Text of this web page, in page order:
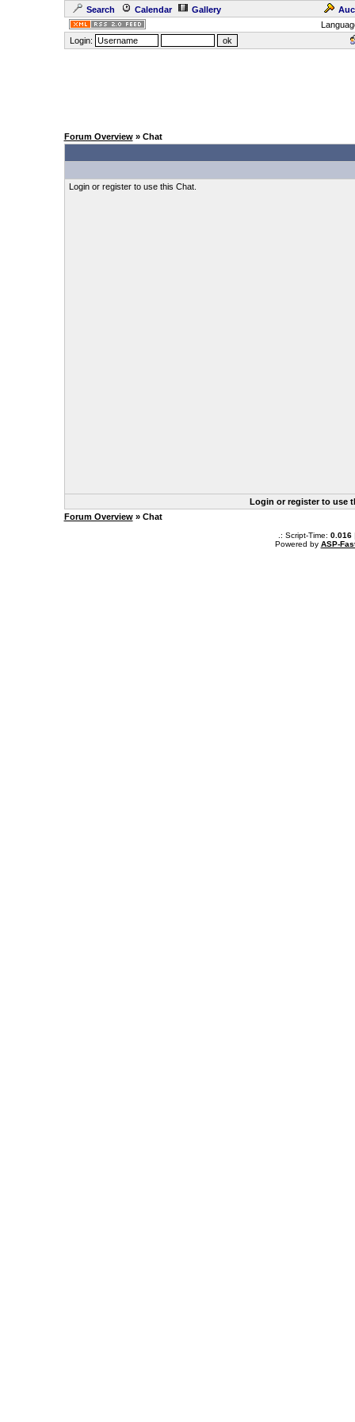
Search Calendar Gallery
Login:
Forum Overview» Chat
Login or register to use this Chat.
Login or register to use
Forum Overview» Chat
.: Script-Time: 0.016
Powered by ASP-